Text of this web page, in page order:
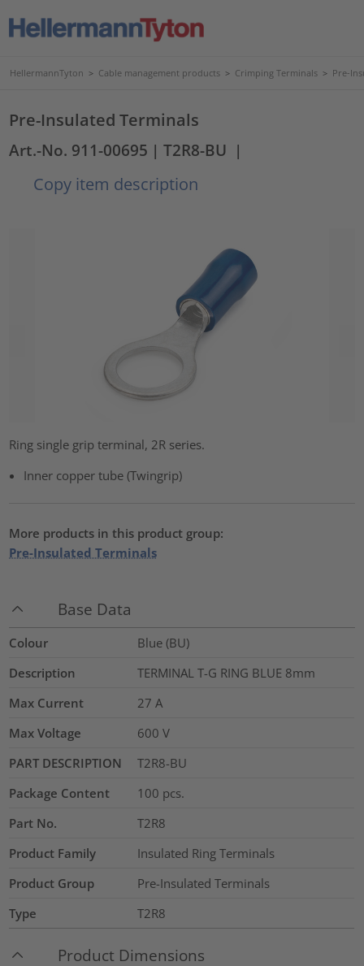
HellermannTyton > Cable management products > Crimping Terminals > Pre-
Pre-Insulated Terminals
Art.-No. 911-00695 | T2R8-BU |
Copy item description
Ring single grip terminal, 2R series.
Inner copper tube (Twingrip)
More products in this product group:
Pre-Insulated Terminals
Base Data
Colour
Blue (BU)
Description
TERMINAL T-G RING BLUE 8mm
Max Current
27 A
Max Voltage
600 V
PART DESCRIPTION
T2R8-BU
Package Content
100 pcs.
Part No.
T2R8
Product Family
Insulated Ring Terminals
Product Group
Pre-Insulated Terminals
Type
T2R8
Product Dimensions